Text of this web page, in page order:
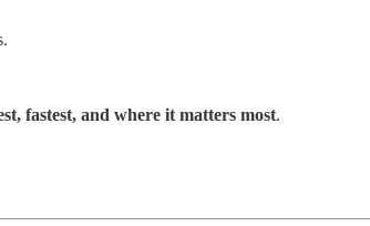
fastest, and where it matters most.